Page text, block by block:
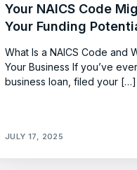
Your NAICS Code
Your Funding
What Is a NAICS Code and
Your Business If you’ve
business loan, filed your […]
JULY 17, 2025